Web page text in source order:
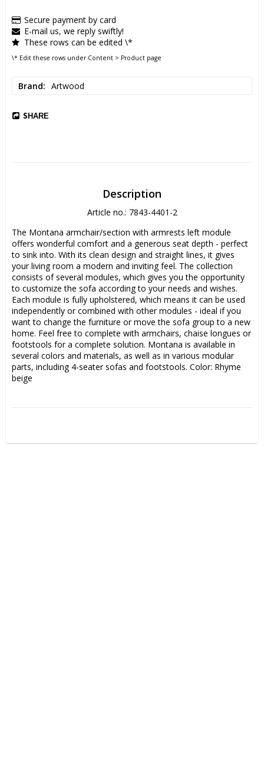
Secure payment by card
E-mail us, we reply swiftly!
These rows can be edited \*
\* Edit these rows under Content > Product page
Brand Artwood
SHARE
Description
Article no.: 7843-4401-2
The Montana armchair/section with armrests left module
offers wonderful comfort and a generous seat depth - perfect
to sink into. With its clean design and straight lines, it gives
your living room a modern and inviting feel. The collection
consists of several modules, which gives you the opportunity
to customize the sofa according to your needs and wishes.
Each module is fully upholstered, which means it can be used
independently or combined with other modules - ideal if you
want to change the furniture or move the sofa group to a new
home. Feel free to complete with armchairs, chaise longues or
footstools for a complete solution. Montana is available in
several colors and materials, as well as in various modular
parts, including 4-seater sofas and footstools. Color: Rhyme
beige